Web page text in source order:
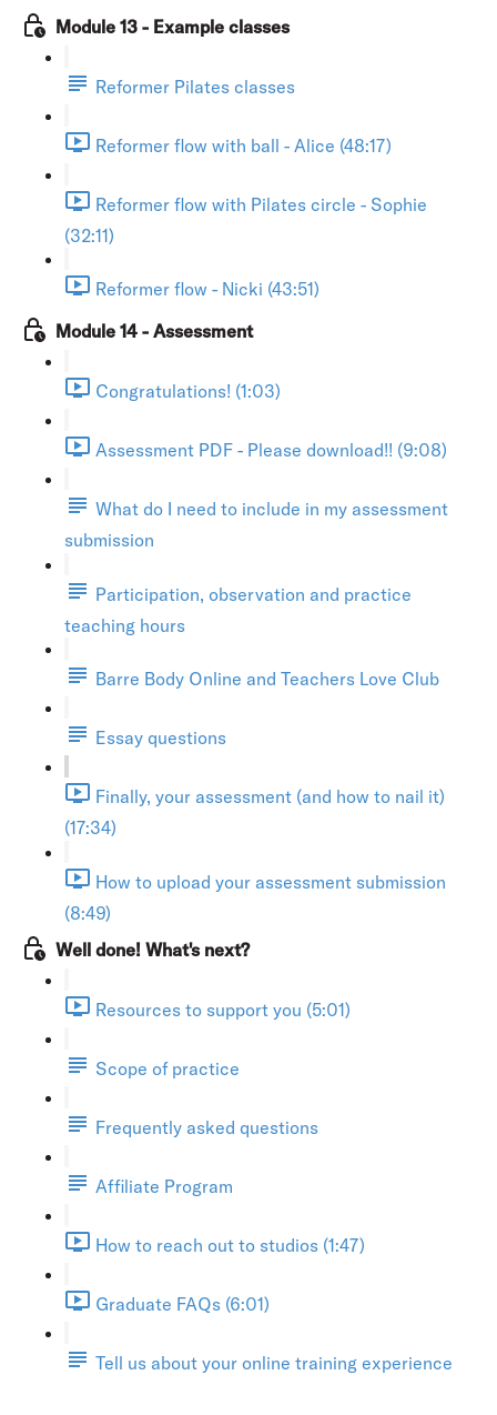
Module 13 - Example classes
Reformer Pilates classes
Reformer flow with ball - Alice (48:17)
Reformer flow with Pilates circle - Sophie
(32:11)
Reformer flow - Nicki (43:51)
Module 14 - Assessment
Congratulations! (1:03)
Assessment PDF - Please download!! (9:08)
What do I need to include in my assessment
submission
Participation, observation and practice
teaching hours
Barre Body Online and Teachers Love Club
Essay questions
Finally, your assessment (and how to nail it)
(17:34)
How to upload your assessment submission
(8:49)
Well done! What's next?
Resources to support you (5:01)
Scope of practice
Frequently asked questions
Affiliate Program
How to reach out to studios (1:47)
Graduate FAQs (6:01)
Tell us about your online training experience